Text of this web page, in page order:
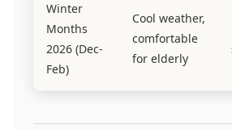
Winter
Months
2026 (Dec-
Feb)
Cool weather,
comfortable
for elderly